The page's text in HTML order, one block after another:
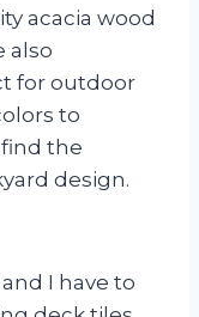
acacia wood
also
for outdoor
to
the
design.
I have to